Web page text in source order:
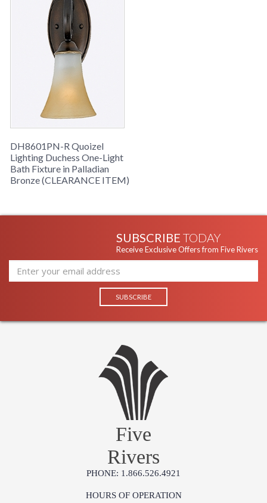
current quantity
shown in the "in
DH8601PN-R Quoizel
Lighting Duchess One-Light
Bath Fixture in Palladian
Bronze (CLEARANCE ITEM)
SUBSCRIBE TODAY
Receive Exclusive Offers from Five Rivers
Five
Rivers
PHONE: 1.866.526.4921
HOURS OF OPERATION